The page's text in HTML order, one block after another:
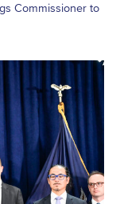
Commissioner to